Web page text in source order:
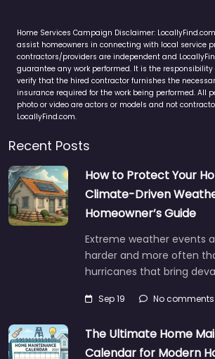
Home Services Campaign Disclaimer:
assist homeowners in connecting with local service
contractors/providers are independent and
guarantee any work performed. It is the responsibility
verify that the hired contractor furnishes the
insurance required for the work being performed. All
photo or video are actors or models and not
LocallyFind.com.
Recent Posts
How to Protect Your
Climate-Driven
Homeowner’s Guide
Extreme weather events
harder and more often
hurricanes that bring
Sep 19 No comments
The Ultimate Home
Calendar for Modern